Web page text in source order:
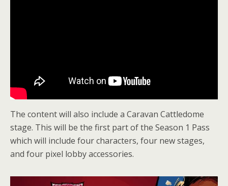
The content will also include a Caravan Cattledome
stage. This will be the first part of the Season 1 Pass
which will include four characters, four new stages,
and four pixel lobby accessories.